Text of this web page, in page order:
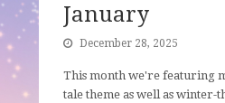
January
December 28, 2025
This month we're featuring
tale theme as well as winter-